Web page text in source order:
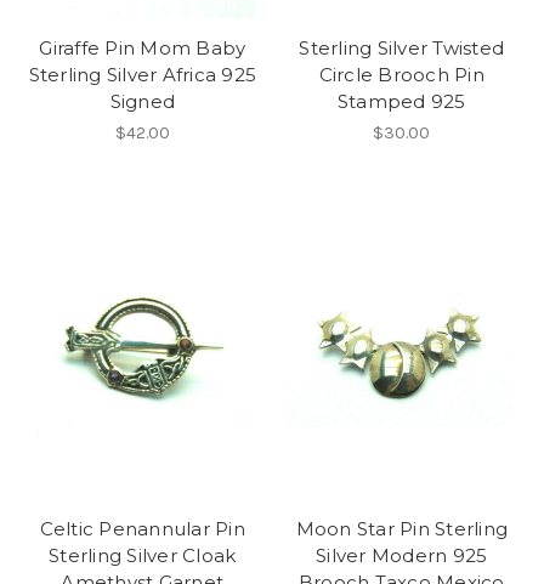
Giraffe Pin Mom Baby
Sterling Silver Africa 925
Signed
$42.00
Sterling Silver Twisted
Circle Brooch Pin
Stamped 925
$30.00
Celtic Penannular Pin
Sterling Silver Cloak
Moon Star Pin Sterling
Silver Modern 925